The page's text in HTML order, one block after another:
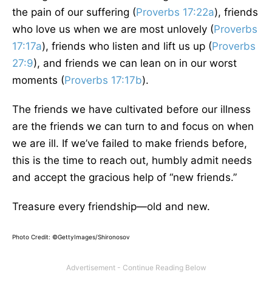
the pain of our suffering (Proverbs 17:22a), friends
who love us when we are most unlovely (Proverbs
17:17a), friends who listen and lift us up (Proverbs
27:9), and friends we can lean on in our worst
moments (Proverbs 17:17b).
The friends we have cultivated before our illness
are the friends we can turn to and focus on when
we are ill. If we’ve failed to make friends before,
this is the time to reach out, humbly admit needs
and accept the gracious help of “new friends.”
Treasure every friendship—old and new.
Photo Credit: ©GettyImages/Shironosov